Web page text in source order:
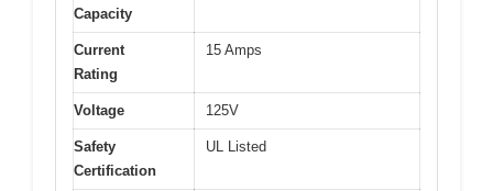
Capacity
Current
Rating
15 Amps
Voltage 125V
Safety
Certification
UL Listed